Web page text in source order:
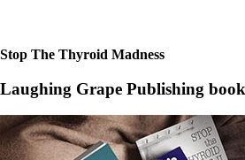
Stop The Thyroid Madness
Laughing Grape Publishing